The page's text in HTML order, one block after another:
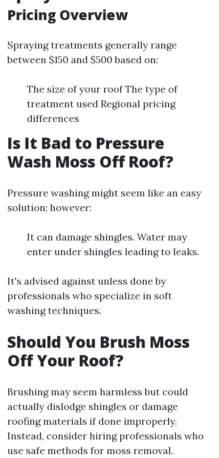
Pricing Overview
Spraying treatments generally range
between $150 and $500 based on:
The size of your roof The type of
treatment used Regional pricing
differences
Is It Bad to Pressure
Wash Moss Off Roof?
Pressure washing might seem like an easy
solution; however:
It can damage shingles. Water may
enter under shingles leading to leaks.
It's advised against unless done by
professionals who specialize in soft
washing techniques.
Should You Brush Moss
Off Your Roof?
Brushing may seem harmless but could
actually dislodge shingles or damage
roofing materials if done improperly.
Instead, consider hiring professionals who
use safe methods for moss removal.